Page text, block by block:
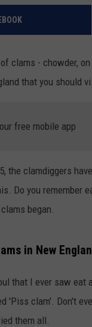
clams - chowder,
that you should
free mobile app
the clamdiggers
Do you remember
began.
in New
that I ever saw
'Piss clam'. Don't
them all.